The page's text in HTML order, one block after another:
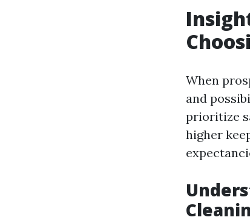
When
and
prioritize
higher